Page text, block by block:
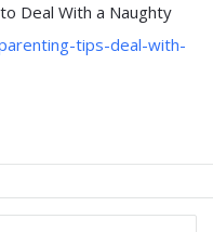
Deal With a Naughty
tips-deal-with-